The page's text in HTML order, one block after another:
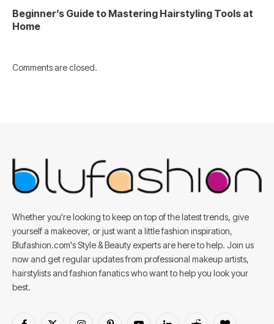
Beginner’s Guide to Mastering Hairstyling Tools at
Home
Comments are closed.
Whether you're looking to keep on top of the latest trends, give
yourself a makeover, or just want a little fashion inspiration,
Blufashion.com's Style & Beauty experts are here to help. Join us
now and get regular updates from professional makeup artists,
hairstylists and fashion fanatics who want to help you look your
best.